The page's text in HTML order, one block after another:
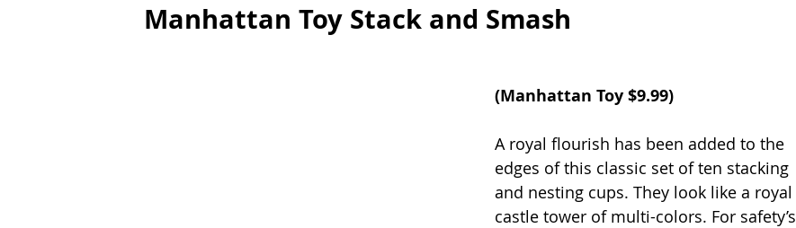
Manhattan Toy Stack and Smash
(Manhattan Toy $9.99)
A royal flourish has been added to the
edges of this classic set of ten stacking
and nesting cups. They look like a royal
castle tower of multi-colors. For safety’s